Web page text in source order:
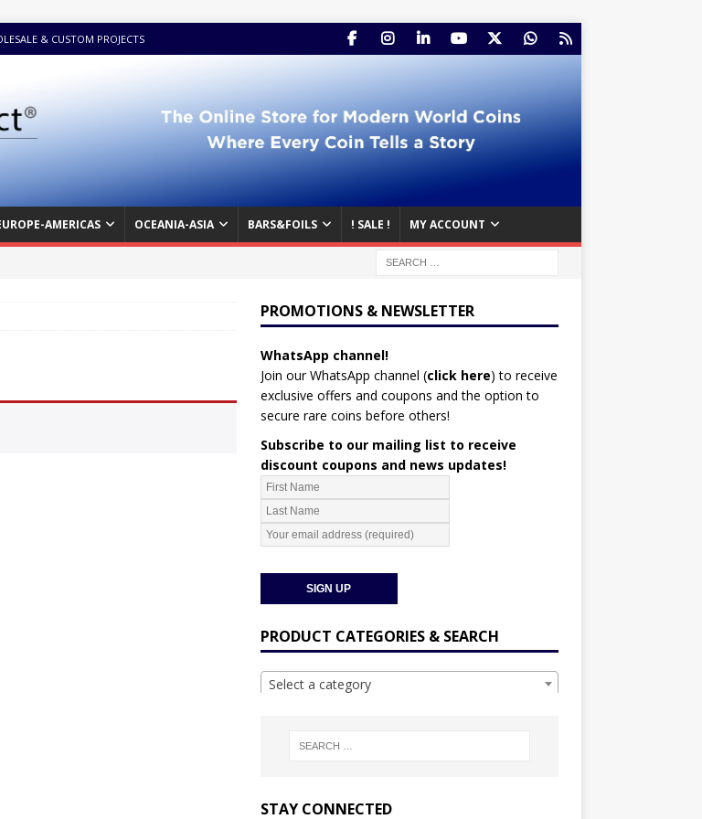
& CUSTOM PROJECTS
AMERICAS OCEANIA-ASIA BARS&FOILS ! SALE ! MY ACCOUNT
PROMOTIONS & NEWSLETTER
WhatsApp channel!
Join our WhatsApp channel (click here) to receive
exclusive offers and coupons and the option to
secure rare coins before others!
Subscribe to our mailing list to receive
discount coupons and news updates!
PRODUCT CATEGORIES & SEARCH
Select a category
STAY CONNECTED